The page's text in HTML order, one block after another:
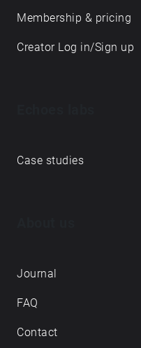
Membership & pricing
Creator Log in/Sign up
Case studies
Journal
FAQ
Contact